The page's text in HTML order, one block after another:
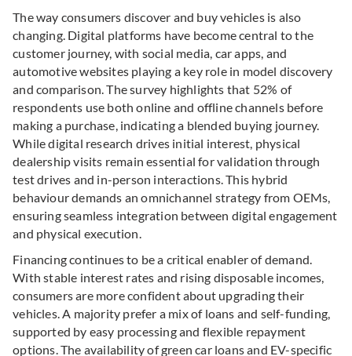
The way consumers discover and buy vehicles is also
changing. Digital platforms have become central to the
customer journey, with social media, car apps, and
automotive websites playing a key role in model discovery
and comparison. The survey highlights that 52% of
respondents use both online and offline channels before
making a purchase, indicating a blended buying journey.
While digital research drives initial interest, physical
dealership visits remain essential for validationthrough
test drives and in-person interactions. This hybrid
behaviour demands an omnichannel strategy from OEMs,
ensuring seamless integration between digital engagement
and physical execution.
Financing continues to be a critical enabler of demand.
With stable interest rates and rising disposable incomes,
consumers are more confident about upgrading their
vehicles. A majority prefer a mix of loans and self-funding,
supported by easy processing and flexible repayment
options. The availability of green car loans and EV-specific